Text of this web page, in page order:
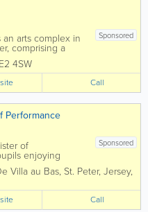
Sponsored
arts complex in
comprising a
of craft and
a
bar/restaurant.
Bar...
4SW
Call
Performance
Sponsored
of
enjoying
Jazz, Tap and
Street dance
we think of
Villa au Bas, St. Peter, Jersey,
Call